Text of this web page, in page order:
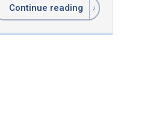
Continue reading